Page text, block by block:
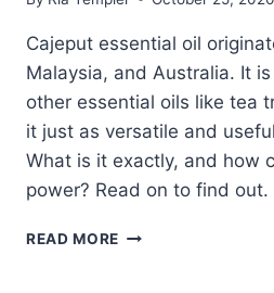
Cajeput essential oil
Malaysia, and Australia. It
other essential oils like tea
it just as versatile and
What is it exactly, and how
power? Read on to find out.
READ MORE UNLOCKING